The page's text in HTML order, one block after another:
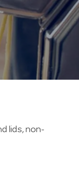
lids, non-